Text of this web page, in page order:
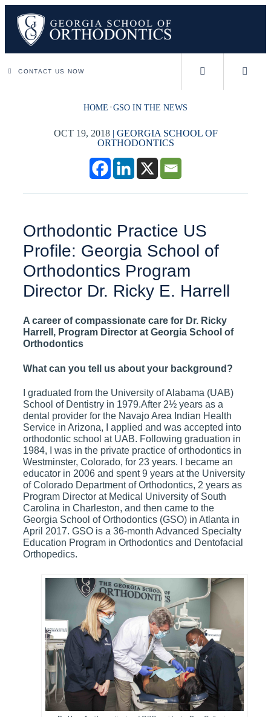
CONTACT US NOW
HOME GSO IN THE NEWS
OCT 19, 2018| GEORGIA SCHOOL OF
ORTHODONTICS
Orthodontic Practice US
Profile: Georgia School of
Orthodontics Program
Director Dr. Ricky E. Harrell
A career of compassionate care for Dr. Ricky
Harrell, Program Director at Georgia School of
Orthodontics
What can you tell us about your background?
I graduated from the University of Alabama (UAB)
School of Dentistry in 1979.After 2½ years as a
dental provider for the Navajo Area Indian Health
Service in Arizona, I applied and was accepted into
orthodontic school at UAB. Following graduation in
1984, I was in the private practice of orthodontics in
Westminster, Colorado, for 23 years. I became an
educator in 2006 and spent 9 years at the University
of Colorado Department of Orthodontics, 2 years as
Program Director at Medical University of South
Carolina in Charleston, and then came to the
Georgia School of Orthodontics (GSO) in Atlanta in
April 2017. GSO is a 36-month Advanced Specialty
Education Program in Orthodontics and Dentofacial
Orthopedics.